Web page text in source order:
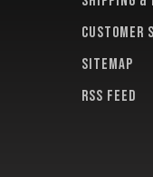
Customer
Sitemap
RSS feed